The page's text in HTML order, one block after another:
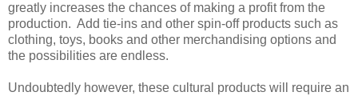
greatly increases the chances of making a profit from the
production. Add tie-ins and other spin-off products such as
clothing, toys, books and other merchandising options and
the possibilities are endless.
Undoubtedly however, these cultural products will require an